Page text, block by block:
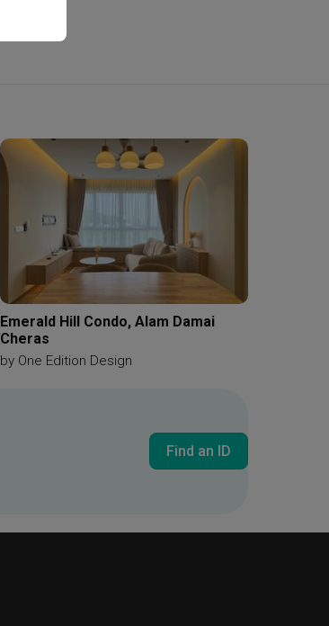
Emerald Hill Condo, Alam Damai
Cheras
by One Edition Design
Find an ID